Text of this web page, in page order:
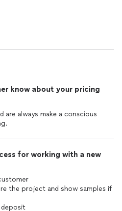
know about your pricing
are always make a conscious
for working with a new
the project and show samples if
deposit